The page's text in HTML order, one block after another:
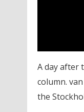
A day after
column.
the